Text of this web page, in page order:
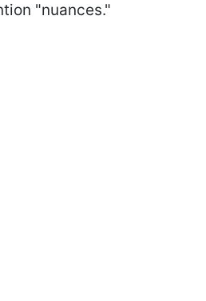
"nuances."